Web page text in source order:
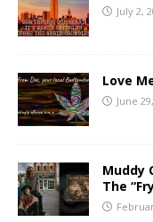
July 2,
Love
June
Muddy
The